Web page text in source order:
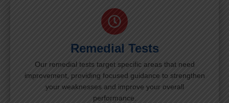
Remedial Tests
Our remedial tests target specific areas that need
improvement, providing focused guidance to strengthen
your weaknesses and improve your overall
performance.